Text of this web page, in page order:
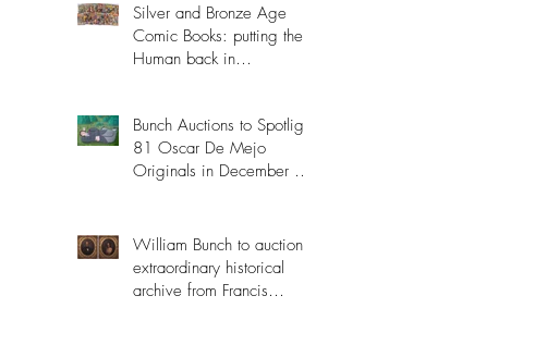
Silver and Bronze Age
Comic Books: putting the
Human back in
Bunch Auctions to Spotlight
81 Oscar De Mejo
Originals in December 8th
William Bunch to auction
extraordinary historical
archive from Francis